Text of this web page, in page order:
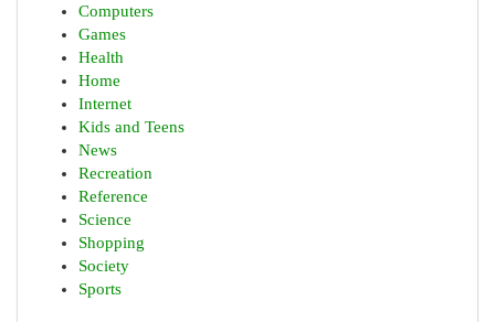
Computers
Games
Health
Home
Internet
Kids and Teens
News
Recreation
Reference
Science
Shopping
Society
Sports